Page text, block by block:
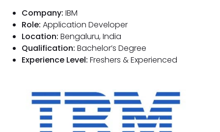
Company: IBM
Role: Application Developer
Location: Bengaluru, India
Qualification: Bachelor’s Degree
Experience Level: Freshers & Experienced